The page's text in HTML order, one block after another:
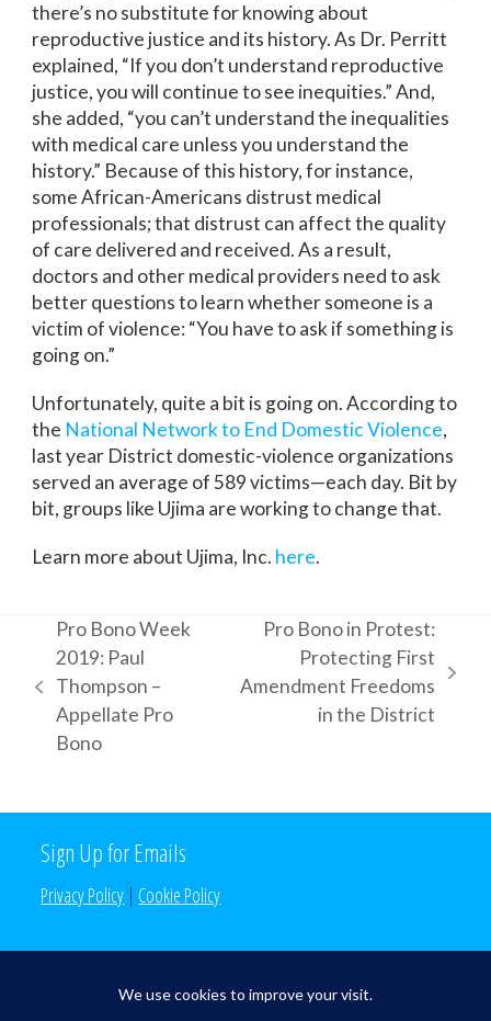
there’s no substitute for knowing about
reproductive justice and its history. As Dr. Perritt
explained, “If you don’t understand reproductive
justice, you will continue to see inequities.” And,
she added, “you can’t understand the inequalities
with medical care unless you understand the
history.” Because of this history, for instance,
some African-Americans distrust medical
professionals; that distrust can affect the quality
of care delivered and received. As a result,
doctors and other medical providers need to ask
better questions to learn whether someone is a
victim of violence: “You have to ask if something is
going on.”
Unfortunately, quite a bit is going on. According to
the National Network to End Domestic Violence,
last year District domestic-violence organizations
served an average of 589 victims—each day. Bit by
bit, groups like Ujima are working to change that.
Learn more about Ujima, Inc. here.
previous
post:
Pro Bono Week
2019: Paul
Thompson –
Appellate Pro
Bono
next
Pro Bono in Protest:
Protecting First
Amendment Freedoms
in the District
Sign Up for Emails
Privacy Policy | Cookie Policy
Search the Site